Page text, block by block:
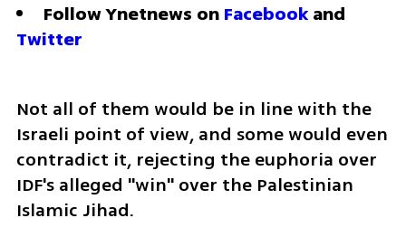
Follow Ynetnews on Facebook
Twitter
Not all of them would be in line with the
Israeli point of view, and some would even
contradict it, rejecting the euphoria over
IDF's alleged "win" over the Palestinian
Islamic Jihad.